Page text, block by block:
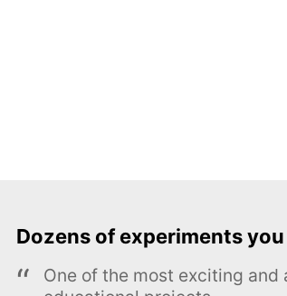
Dozens of experiments
One of the most exciting